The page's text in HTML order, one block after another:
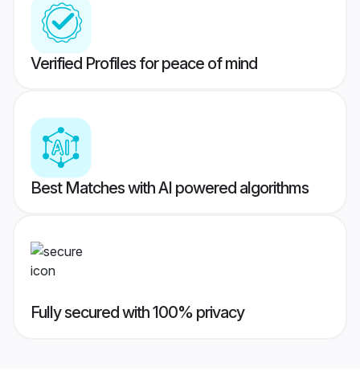
Verified Profiles for peace of mind
Best Matches with AI powered algorithms
Fully secured with 100% privacy